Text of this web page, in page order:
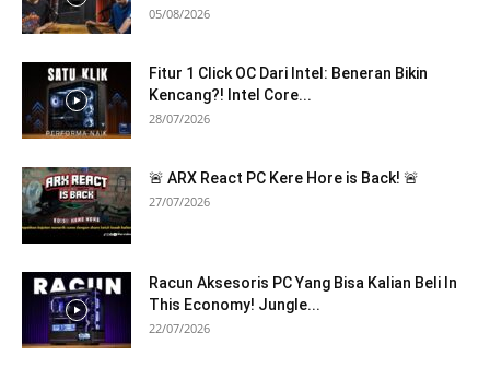
05/08/2026
Fitur 1 Click OC Dari Intel: Beneran Bikin
Kencang?! Intel Core...
28/07/2026
🚨 ARX React PC Kere Hore is Back! 🚨
27/07/2026
Racun Aksesoris PC Yang Bisa Kalian Beli In
This Economy! Jungle...
22/07/2026